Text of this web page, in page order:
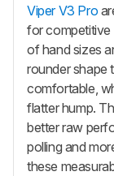
Viper V3 Pro
for competitive
of hand sizes
rounder shape
comfortable,
flatter hump.
better raw
polling and
these